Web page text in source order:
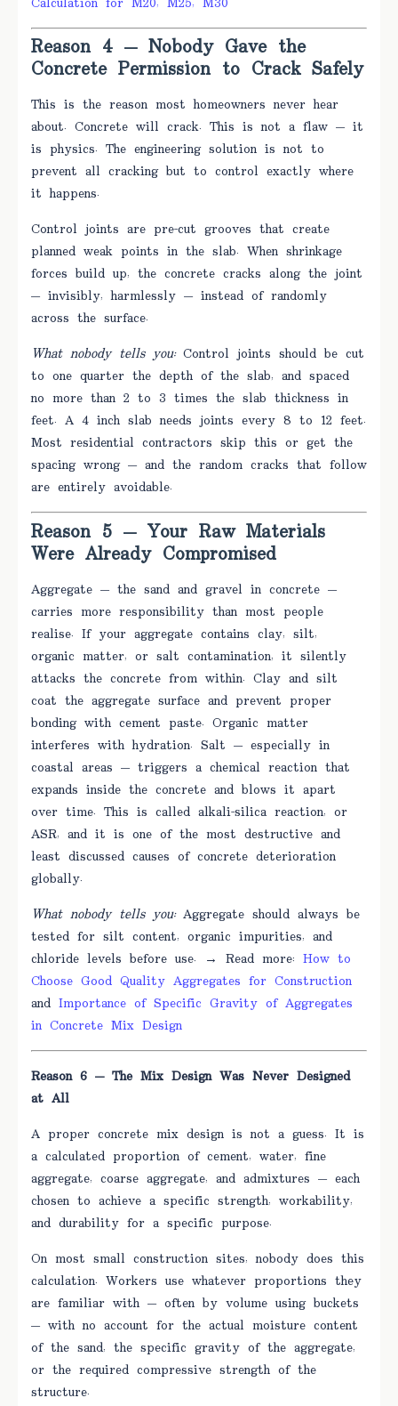
Reason 4 — Nobody Gave the
Concrete Permission to Crack Safely
This is the reason most homeowners never hear
about. Concrete will crack. This is not a flaw — it
is physics. The engineering solution is not to
prevent all cracking but to control exactly where
it happens.
Control joints are pre-cut grooves that create
planned weak points in the slab. When shrinkage
forces build up, the concrete cracks along the joint
— invisibly, harmlessly — instead of randomly
across the surface.
What nobody tells you:Control joints should be cut
to one quarter the depth of the slab, and spaced
no more than 2 to 3 times the slab thickness in
feet. A 4 inch slab needs joints every 8 to 12 feet.
Most residential contractors skip this or get the
spacing wrong — and the random cracks that follow
are entirely avoidable.
Reason 5 — Your Raw Materials
Were Already Compromised
Aggregate — the sand and gravel in concrete —
carries more responsibility than most people
realise. If your aggregate contains clay, silt,
organic matter, or salt contamination, it silently
attacks the concrete from within. Clay and silt
coat the aggregate surface and prevent proper
bonding with cement paste. Organic matter
interferes with hydration. Salt — especially in
coastal areas — triggers a chemical reaction that
expands inside the concrete and blows it apart
over time. This is called alkali-silica reaction, or
ASR, and it is one of the most destructive and
least discussed causes of concrete deterioration
globally.
What nobody tells you:Aggregate should always be
tested for silt content, organic impurities, and
chloride levels before use. → Read more: How to
Choose Good Quality Aggregates for Construction
and Importance of Specific Gravity of Aggregates
in Concrete Mix Design
Reason 6 — The Mix Design Was Never Designed
at All
A proper concrete mix design is not a guess. It is
a calculated proportion of cement, water, fine
aggregate, coarse aggregate, and admixtures — each
chosen to achieve a specific strength, workability,
and durability for a specific purpose.
On most small construction sites, nobody does this
calculation. Workers use whatever proportions they
are familiar with — often by volume using buckets
— with no account for the actual moisture content
of the sand, the specific gravity of the aggregate,
or the required compressive strength of the
structure.